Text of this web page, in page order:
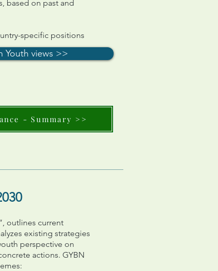
based on past and
specific positions
Youth views >>
- Summary >>
outlines current
existing strategies
perspective on
actions. GYBN